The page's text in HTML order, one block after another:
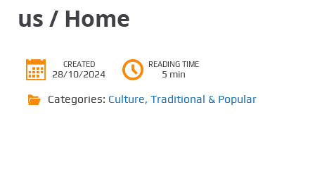
us / Home
CREATED
28/10/2024
READING TIME
5 min
Categories: Culture, Traditional & Popular